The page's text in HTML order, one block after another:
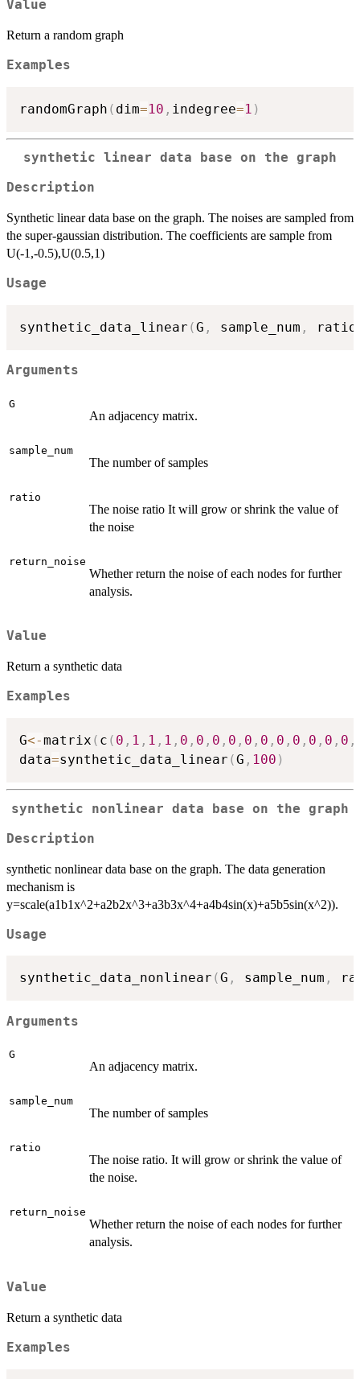
Value
Return a random graph
Examples
randomGraph ( dim=10 , indegree=1 )
synthetic linear data base on the graph
Description
Synthetic linear data base on the graph. The noises are sampled from
the super-gaussian distribution. The coefficients are sample from
U(-1,-0.5),U(0.5,1)
Usage
synthetic_data_linear (G , sample_num ,
Arguments
G
An adjacency matrix.
sample_num
The number of samples
ratio
The noise ratio It will grow or shrink the value of
the noise
return_noise
Whether return the noise of each nodes for further
analysis.
Value
Return a synthetic data
Examples
G<-matrix ( c ( 0 , 1 , 1 , 1 , 0 , 0 , 0 , 0 , 0 , 0 , 0 , 0 , 0 , 0 , 0 ,
data=synthetic_data_linear (G , 100 )
synthetic nonlinear data base on the graph
Description
synthetic nonlinear data base on the graph. The data generation
mechanism is
y=scale(a1b1x^2+a2b2x^3+a3b3x^4+a4b4sin(x)+a5b5sin(x^2)).
Usage
synthetic_data_nonlinear (G , sample_num ,
Arguments
G
An adjacency matrix.
sample_num
The number of samples
ratio
The noise ratio. It will grow or shrink the value of
the noise.
return_noise
Whether return the noise of each nodes for further
analysis.
Value
Return a synthetic data
Examples